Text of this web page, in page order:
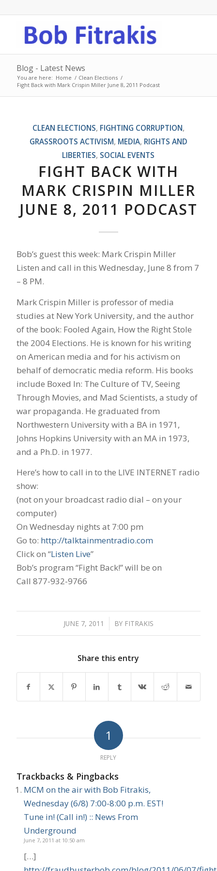
Blog - Latest News
You are here: Home / Clean Elections /
Fight Back with Mark Crispin Miller June 8, 2011 Podcast
CLEAN ELECTIONS, FIGHTING CORRUPTION,
GRASSROOTS ACTIVISM, MEDIA, RIGHTS AND
LIBERTIES, SOCIAL EVENTS
FIGHT BACK WITH
MARK CRISPIN MILLER
JUNE 8, 2011 PODCAST
Bob’s guest this week: Mark Crispin Miller
Listen and call in this Wednesday, June 8 from 7
– 8 PM.
Mark Crispin Miller is professor of media
studies at New York University, and the author
of the book: Fooled Again, How the Right Stole
the 2004 Elections. He is known for his writing
on American media and for his activism on
behalf of democratic media reform. His books
include Boxed In: The Culture of TV, Seeing
Through Movies, and Mad Scientists, a study of
war propaganda. He graduated from
Northwestern University with a BA in 1971,
Johns Hopkins University with an MA in 1973,
and a Ph.D. in 1977.
Here’s how to call in to the LIVE INTERNET radio
show:
(not on your broadcast radio dial – on your
computer)
On Wednesday nights at 7:00 pm
Go to: http://talktainmentradio.com
Click on “Listen Live”
Bob’s program “Fight Back!” will be on
Call 877-932-9766
JUNE 7, 2011
/ BY FITRAKIS
Share this entry
1
REPLY
Trackbacks & Pingbacks
MCM on the air with Bob Fitrakis,
Wednesday (6/8) 7:00-8:00 p.m. EST!
Tune in! (Call in!) :: News From
Underground
June 7, 2011 at 10:50 am
[…]